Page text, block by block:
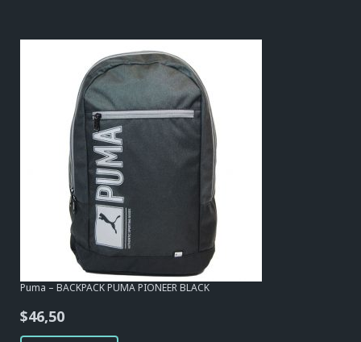
Puma – BACKPACK PUMA PIONEER BLACK
$46,50